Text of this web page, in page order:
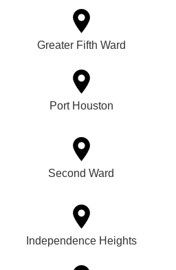
Greater Fifth Ward
Port Houston
Second Ward
Independence Heights